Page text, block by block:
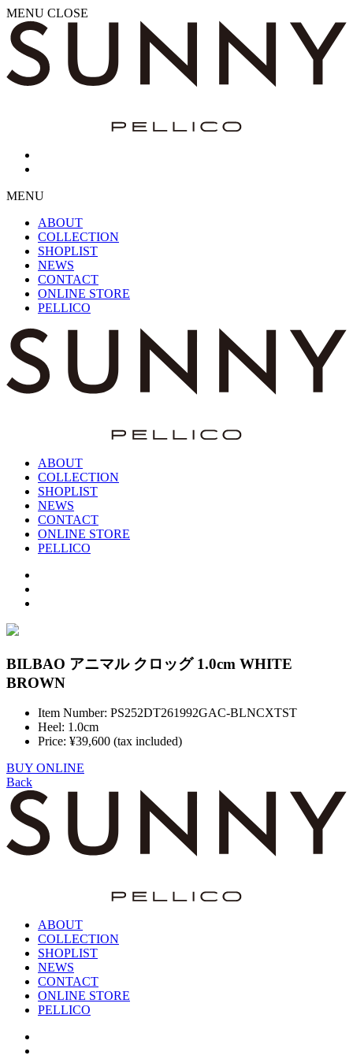
MENU CLOSE
MENU
ABOUT
COLLECTION
SHOPLIST
NEWS
CONTACT
ONLINE STORE
PELLICO
ABOUT
COLLECTION
SHOPLIST
NEWS
CONTACT
ONLINE STORE
PELLICO
BILBAO アニマル クロッグ 1.0cm WHITE
BROWN
Item Number: PS252DT261992GAC-BLNCXTST
Heel: 1.0cm
Price: ¥39,600 (tax included)
BUY ONLINE
Back
ABOUT
COLLECTION
SHOPLIST
NEWS
CONTACT
ONLINE STORE
PELLICO